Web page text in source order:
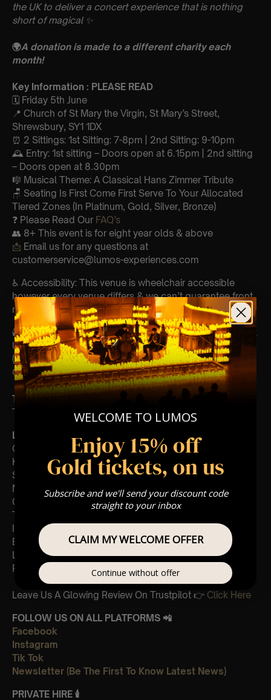
the UK to deliver a concert experience that is nothing
short of magical ✨
🌍A donation is made to a different charity each
month!
Key Information : PLEASE READ
🗓️ Friday 5th June
📍 Church of St Mary the Virgin, St Mary’s Street,
Shrewsbury, SY1 1DX
⏰ 2 Sittings: 1st Sitting: 7-8pm | 2nd Sitting: 9-10pm
🕰 Entry: 1st sitting – Doors open at 6.15pm | 2nd sitting
– Doors open at 8.30pm
🎼 Musical Theme: A Classical Hans Zimmer Tribute
🪑 Seating Is First Come First Serve To Your Allocated
Tiered Zones (In Platinum, Gold, Silver, Bronze)
❓ Please Read Our FAQ’s
👥 8+ This event is for eight year olds & above
📩 Email us for any questions at
customerservice@lumos-experiences.com
♿ Accessibility: This venue is wheelchair accessible
however every venue differs & we can’t guarantee front
row.
🕯️ Experience Lumos In The Most Intimate Setting & Book
Us ForYourVery Own Private Concert/Event
(Celebrations, Weddings, Or Any Special Occasion) –
Click Here
Type Of Performance
The performance at this event will be a String Trio 🎻
List Of Songs:
Gladiator
Kung Fu Panda
Sherlock Holmes
Madagascar
Cornfield
The Holiday
Interstellar
Eptescious
Lion King
Pirates of the Caribbean
Leave Us A Glowing Review On Trustpilot 👉 Click Here
FOLLOW US ON ALL PLATFORMS 📲
Facebook
Instagram
Tik Tok
Newsletter (Be The First To Know Latest News)
PRIVATE HIRE 🕯
WELCOME TO LUMOS
Enjoy 15% off
Gold tickets, on us
Subscribe and we'll send your discount code
straight to your inbox
CLAIM MY WELCOME OFFER
Continue without offer